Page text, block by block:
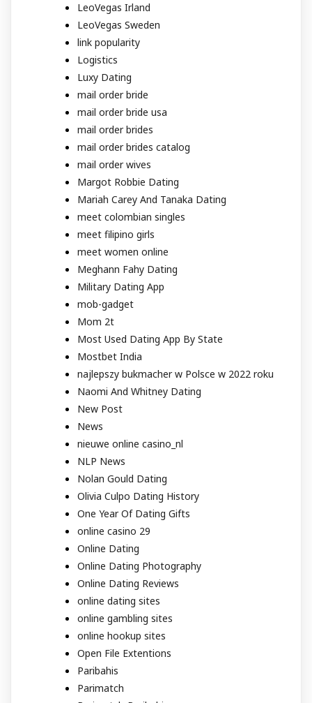
LeoVegas Irland
LeoVegas Sweden
link popularity
Logistics
Luxy Dating
mail order bride
mail order bride usa
mail order brides
mail order brides catalog
mail order wives
Margot Robbie Dating
Mariah Carey And Tanaka Dating
meet colombian singles
meet filipino girls
meet women online
Meghann Fahy Dating
Military Dating App
mob-gadget
Mom 2t
Most Used Dating App By State
Mostbet India
najlepszy bukmacher w Polsce w 2022 roku
Naomi And Whitney Dating
New Post
News
nieuwe online casino_nl
NLP News
Nolan Gould Dating
Olivia Culpo Dating History
One Year Of Dating Gifts
online casino 29
Online Dating
Online Dating Photography
Online Dating Reviews
online dating sites
online gambling sites
online hookup sites
Open File Extentions
Paribahis
Parimatch